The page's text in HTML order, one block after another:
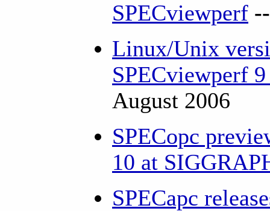
SPECviewperf
Linux/Unix
SPECviewperf
August 2006
SPECopc
10 at
SPECapc